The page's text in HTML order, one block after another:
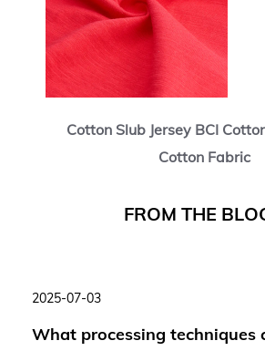
Cotton Slub Jersey BCI
Cotton Fabric
FROM THE BLO
2025-07-03
What processing techniques